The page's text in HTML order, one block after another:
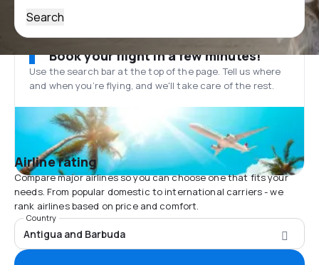
Search
Book your flight in a few minutes!
Use the search bar at the top of the page. Tell us where
and when you’re flying, and we'll take care of the rest.
Airline rating
Compare major airlines so you can choose one that fits your
needs. From popular domestic to international carriers - we
rank airlines based on price and comfort.
Country
Antigua and Barbuda